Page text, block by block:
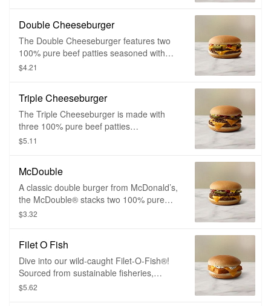
melty American cheese.
Double Cheeseburger
The Double Cheeseburger features two
100% pure beef patties seasoned with
just a pinch of salt and pepper. It’s topped
American cheese.
$4.21
Triple Cheeseburger
The Triple Cheeseburger is made with
three 100% pure beef patties
with absolutely no fillers, additives or
tangy pickles, chopped onions, ketchup,
mustard and two slices of melty American
cheese.
$5.11
McDouble
A classic double burger from McDonald’s,
the McDouble® stacks two 100% pure
beef patties seasoned with just a pinch of
mustard and a slice of melty American
cheese.
$3.32
Filet O Fish
Dive into our wild-caught Filet-O-Fish®!
Sourced from sustainable fisheries,
topped with melty American cheese and
$5.62